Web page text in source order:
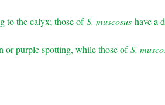
to the calyx; those ofS. muscosus have a
or purple spotting, while those ofS.